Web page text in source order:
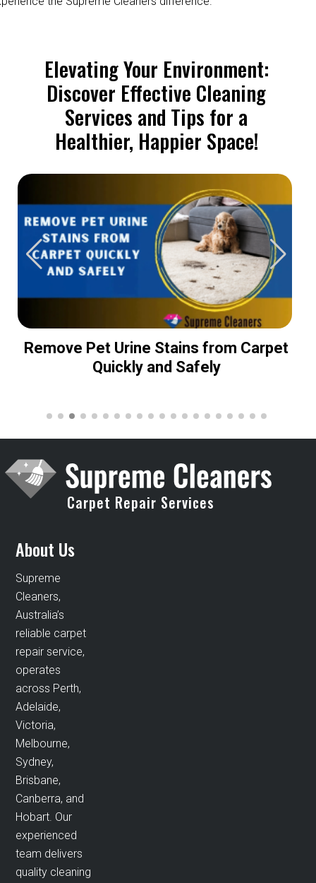
Elevating Your Environment:
Discover Effective Cleaning
Services and Tips for a
Healthier, Happier Space!
Remove Pet Urine Stains from Carpet
Quickly and Safely
Carpet Repair Services
About Us
Supreme
Cleaners,
Australia’s
reliable carpet
repair service,
operates
across Perth,
Adelaide,
Victoria,
Melbourne,
Sydney,
Brisbane,
Canberra, and
Hobart. Our
experienced
team delivers
quality cleaning